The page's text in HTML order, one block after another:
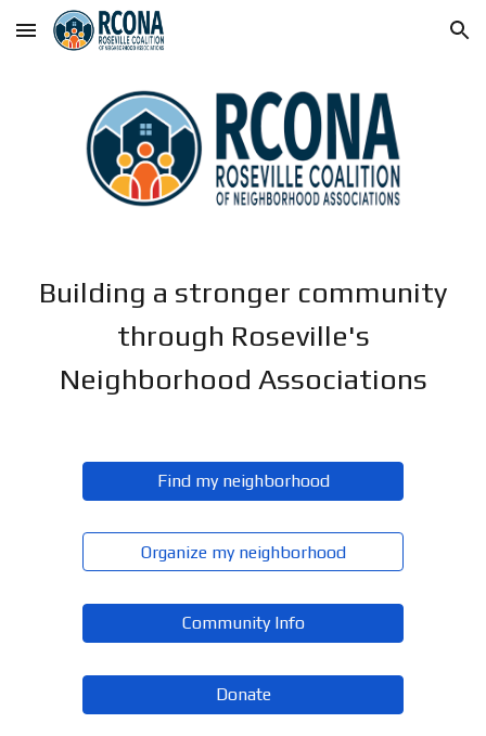
Skip to main content Skip to navigation
Building a stronger community
through Roseville's
Neighborhood Associations
Find my neighborhood
Organize my neighborhood
Community Info
Donate